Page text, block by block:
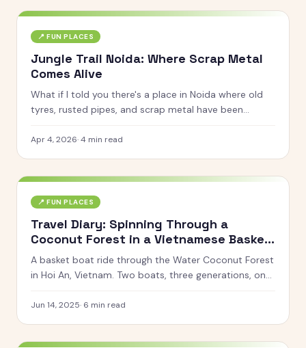
📍 FUN PLACES
Jungle Trail Noida: Where Scrap Metal
Comes Alive
What if I told you there's a place in Noida where old
tyres, rusted pipes, and scrap metal have been
even a giant octopus? That's Jungle Trail for you.
Apr 4, 2026·4 min read
📍 FUN PLACES
Travel Diary: Spinning Through a
Coconut Forest in a Vietnamese Basket
Boat
A basket boat ride through the Water Coconut Forest
in Hoi An, Vietnam. Two boats, three generations, one
Jun 14, 2025· 6 min read